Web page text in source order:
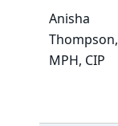
Anisha
Thompson,
MPH, CIP